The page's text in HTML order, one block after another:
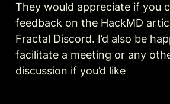
They would appreciate if you
feedback on the HackMD
Fractal Discord. I’d also be
facilitate a meeting or any
discussion if you’d like